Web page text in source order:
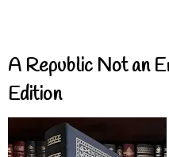
A Republic Not an
Edition